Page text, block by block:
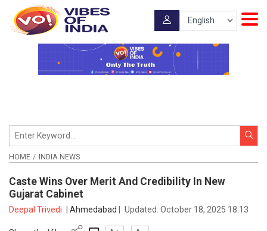
HOME INDIA NEWS
Caste Wins Over Merit And Credibility In New
Gujarat Cabinet
Deepal Trivedi Ahmedabad Updated: October 18, 2025 18:13